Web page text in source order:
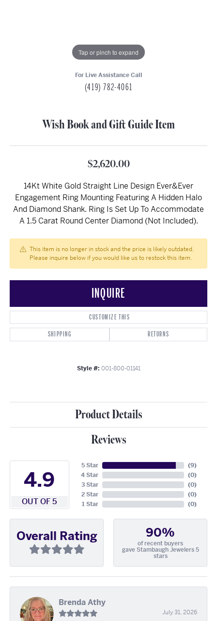
Tap or pinch to expand
For Live Assistance Call
(419) 782-4061
Wish Book and Gift Guide Item
$2,620.00
14Kt White Gold Straight Line Design Ever&Ever
Engagement Ring Mounting Featuring A Hidden Halo
And Diamond Shank. Ring Is Set Up To Accommodate
A 1.5 Carat Round Center Diamond (Not Included).
This item is no longer in stock and the price is likely outdated.
Please inquire below if you would like us to restock this item.
INQUIRE
CUSTOMIZE THIS
SHIPPING
RETURNS
Style #: 001-800-01141
Product Details
Reviews
4.9
OUT OF 5
5 Star
4 Star
3 Star
2 Star
1 Star
(9)
(0)
(0)
(0)
(0)
Overall Rating 90%
of recent buyers
gave Stambaugh Jewelers 5
stars
Brenda Athy
July 31, 2026